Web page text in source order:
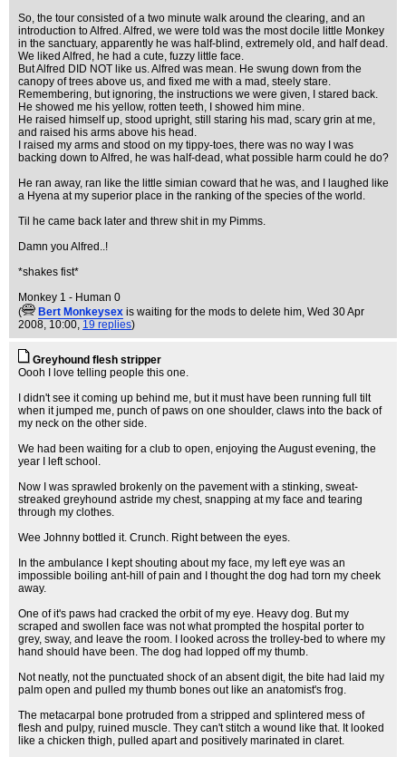
So, the tour consisted of a two minute walk around the clearing, and an
introduction to Alfred. Alfred, we were told was the most docile little Monkey
in the sanctuary, apparently he was half-blind, extremely old, and half dead.
We liked Alfred, he had a cute, fuzzy little face.
But Alfred DID NOT like us. Alfred was mean. He swung down from the
canopy of trees above us, and fixed me with a mad, steely stare.
Remembering, but ignoring, the instructions we were given, I stared back.
He showed me his yellow, rotten teeth, I showed him mine.
He raised himself up, stood upright, still staring his mad, scary grin at me,
and raised his arms above his head.
I raised my arms and stood on my tippy-toes, there was no way I was
backing down to Alfred, he was half-dead, what possible harm could he do?
He ran away, ran like the little simian coward that he was, and I laughed like
a Hyena at my superior place in the ranking of the species of the world.
Til he came back later and threw shit in my Pimms.
Damn you Alfred..!
*shakes fist*
Monkey 1 - Human 0
(
Bert Monkeysex is waiting for the mods to delete him, Wed 30 Apr
2008, 10:00, 19 replies)
Greyhound flesh stripper
Oooh I love telling people this one.
I didn't see it coming up behind me, but it must have been running full tilt
when it jumped me, punch of paws on one shoulder, claws into the back of
my neck on the other side.
We had been waiting for a club to open, enjoying the August evening, the
year I left school.
Now I was sprawled brokenly on the pavement with a stinking, sweat-
streaked greyhound astride my chest, snapping at my face and tearing
through my clothes.
Wee Johnny bottled it. Crunch. Right between the eyes.
In the ambulance I kept shouting about my face, my left eye was an
impossible boiling ant-hill of pain and I thought the dog had torn my cheek
away.
One of it's paws had cracked the orbit of my eye. Heavy dog. But my
scraped and swollen face was not what prompted the hospital porter to
grey, sway, and leave the room. I looked across the trolley-bed to where my
hand should have been. The dog had lopped off my thumb.
Not neatly, not the punctuated shock of an absent digit, the bite had laid my
palm open and pulled my thumb bones out like an anatomist's frog.
The metacarpal bone protruded from a stripped and splintered mess of
flesh and pulpy, ruined muscle. They can't stitch a wound like that. It looked
like a chicken thigh, pulled apart and positively marinated in claret.